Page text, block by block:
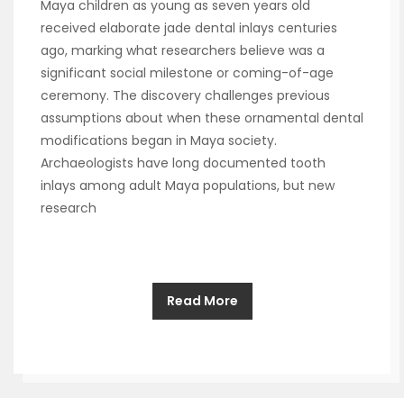
Maya children as young as seven years old
received elaborate jade dental inlays centuries
ago, marking what researchers believe was a
significant social milestone or coming-of-age
ceremony. The discovery challenges previous
assumptions about when these ornamental dental
modifications began in Maya society.
Archaeologists have long documented tooth
inlays among adult Maya populations, but new
research
Read More